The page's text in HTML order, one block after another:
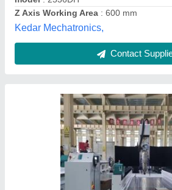
Machine Type
: 3 Axis
Unique International, Delhi
Contact Supplier